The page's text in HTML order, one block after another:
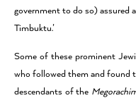
government to do so) assured
Timbuktu.’
Some of these prominent
who followed them and found
descendants of the